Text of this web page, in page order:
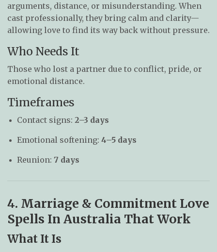
arguments, distance, or misunderstanding. When
cast professionally, they bring calm and clarity—
allowing love to find its way back without pressure.
Who Needs It
Those who lost a partner due to conflict, pride, or
emotional distance.
Timeframes
Contact signs: 2–3 days
Emotional softening: 4–5 days
Reunion: 7 days
4. Marriage & Commitment Love
Spells In Australia That Work
What It Is